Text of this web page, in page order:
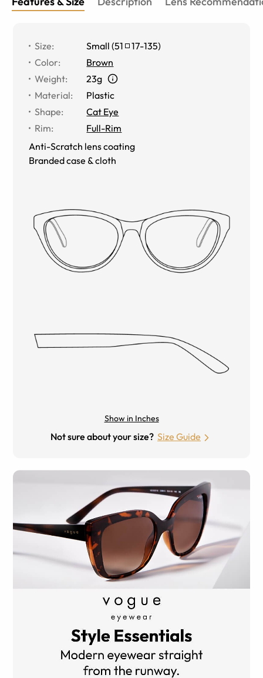
Size: Small (51 17-135)
Color:
Brown
Weight:
23g
Material:
Plastic
Shape:
Cat Eye
Rim:
Full-Rim
Anti-Scratch lens coating
Branded case & cloth
Show in Inches
Not sure about your size? Size Guide